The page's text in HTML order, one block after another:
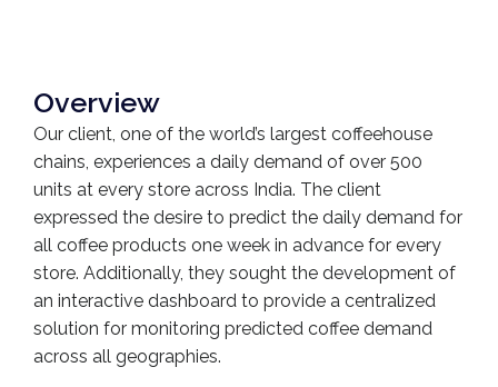
Overview
Our client, one of the world’s largest coffeehouse
chains, experiences a daily demand of over 500
units at every store across India. The client
expressed the desire to predict the daily demand for
all coffee products one week in advance for every
store. Additionally, they sought the development of
an interactive dashboard to provide a centralized
solution for monitoring predicted coffee demand
across all geographies.